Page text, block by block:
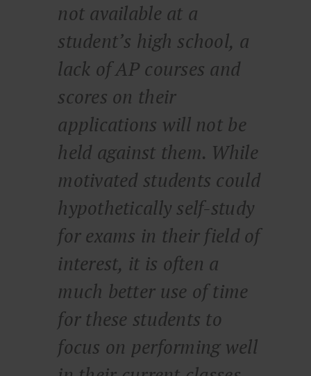
not available at a
student’s high school, a
lack of AP courses and
scores on their
applications will not be
held against them. While
motivated students could
hypothetically self-study
for exams in their field of
interest, it is often a
much better use of time
for these students to
focus on performing well